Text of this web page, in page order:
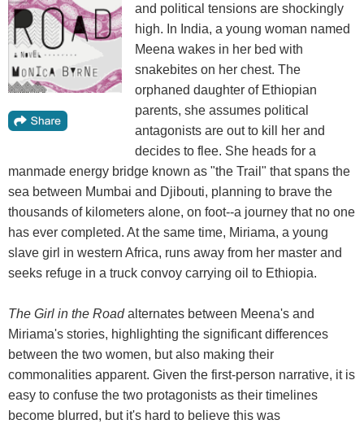
and political tensions are shockingly
high. In India, a young woman named
Meena wakes in her bed with
snakebites on her chest. The
orphaned daughter of Ethiopian
parents, she assumes political
antagonists are out to kill her and
decides to flee. She heads for a
manmade energy bridge known as "the Trail" that spans the
sea between Mumbai and Djibouti, planning to brave the
thousands of kilometers alone, on foot--a journey that no one
has ever completed. At the same time, Miriama, a young
slave girl in western Africa, runs away from her master and
seeks refuge in a truck convoy carrying oil to Ethiopia.
The Girl in the Roadalternates between Meena's and
Miriama's stories, highlighting the significant differences
between the two women, but also making their
commonalities apparent. Given the first-person narrative, it is
easy to confuse the two protagonists as their timelines
become blurred, but it's hard to believe this was